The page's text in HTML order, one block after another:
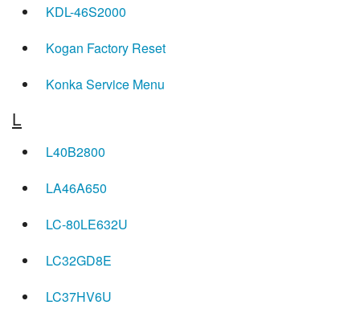
KDL-46S2000
Kogan Factory Reset
Konka Service Menu
L
L40B2800
LA46A650
LC-80LE632U
LC32GD8E
LC37HV6U